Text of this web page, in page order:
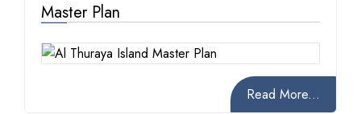
Master Plan
Read More...